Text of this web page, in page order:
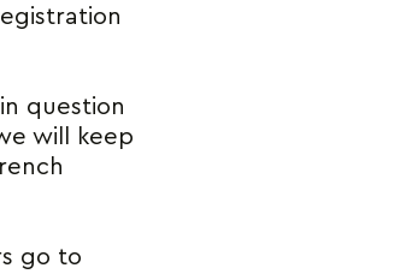
question
will keep
go to